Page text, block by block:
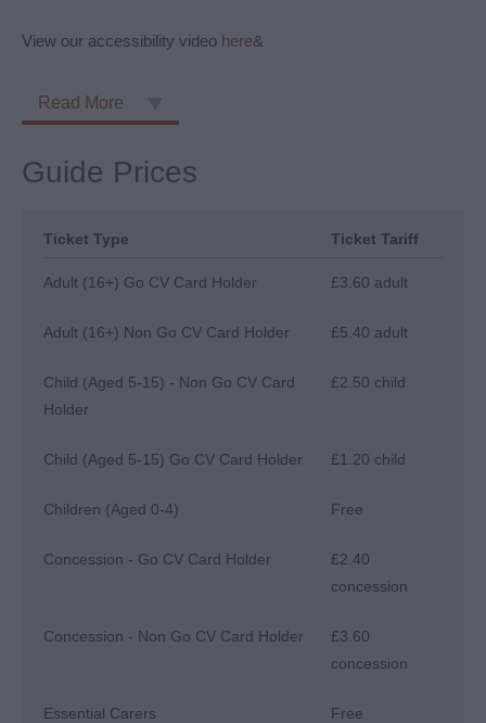
View our accessibility video here&
Read More
Guide Prices
Ticket Type Ticket Tariff
Adult (16+) Go CV Card Holder £3.60 adult
Adult (16+) Non Go CV Card Holder £5.40 adult
Child (Aged 5-15) - Non Go CV Card
Holder
£2.50 child
Child (Aged 5-15) Go CV Card Holder £1.20 child
Children (Aged 0-4) Free
Concession - Go CV Card Holder
£2.40
concession
Concession - Non Go CV Card Holder
£3.60
concession
Essential Carers Free